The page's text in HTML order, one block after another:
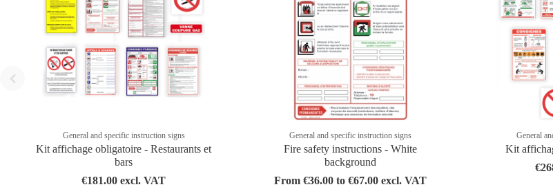
General and specific instruction signs
Kit affichage obligatoire - Restaurants et
bars
€181.00 excl. VAT
General and specific instruction signs
Fire safety instructions - White
background
From €36.00 to €67.00 excl. VAT
General
Kit